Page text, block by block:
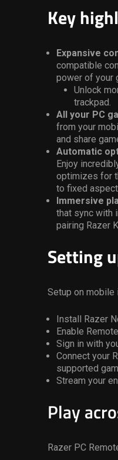
Key
Expansive
compatible
power of your
Unlock
trackpad.
All your PC
from your
and share
Automatic
Enjoy
optimizes for
to fixed aspect
Immersive
that sync with
pairing Razer
Setting
Setup on
Install Razer
Enable
Sign in with
Connect your
supported
Stream your
Play
Razer PC